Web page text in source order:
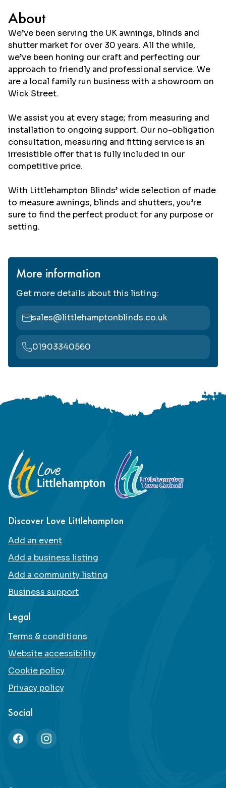
About
We’ve been serving the UK awnings, blinds and
shutter market for over 30 years. All the while,
we’ve been honing our craft and perfecting our
approach to friendly and professional service. We
are a local family run business with a showroom on
Wick Street.
We assist you at every stage; from measuring and
installation to ongoing support. Our no-obligation
consultation, measuring and fitting service is an
irresistible offer that is fully included in our
competitive price.
With Littlehampton Blinds’ wide selection of made
to measure awnings, blinds and shutters, you’re
sure to find the perfect product for any purpose or
setting.
More information
Get more details about this listing:
sales@littlehamptonblinds.co.uk
01903340560
Discover Love Littlehampton
Add an event
Add a business listing
Add a community listing
Business support
Legal
Terms & conditions
Website accessibility
Cookie policy
Privacy policy
Social
FacebookInstagram